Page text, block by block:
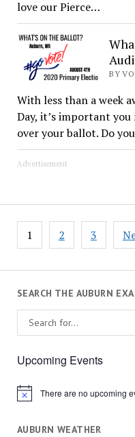
love our Pierce…
BY
With less than a week
Day, it’s important
over your ballot. Do
Advertisement
Posts
pagination
1 2 3
SEARCH THE AUBURN
Upcoming Events
Notice There are no upcoming
AUBURN WEATHER